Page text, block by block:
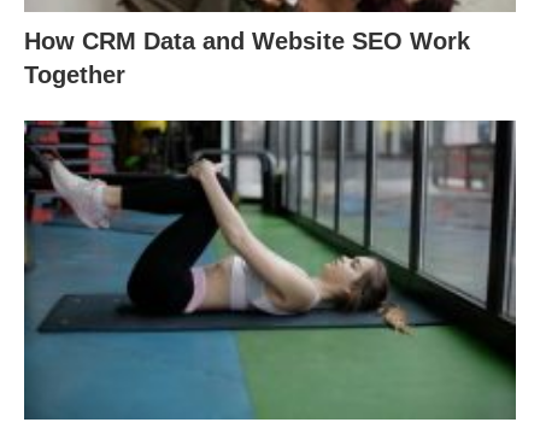
How CRM Data and Website SEO Work
Together